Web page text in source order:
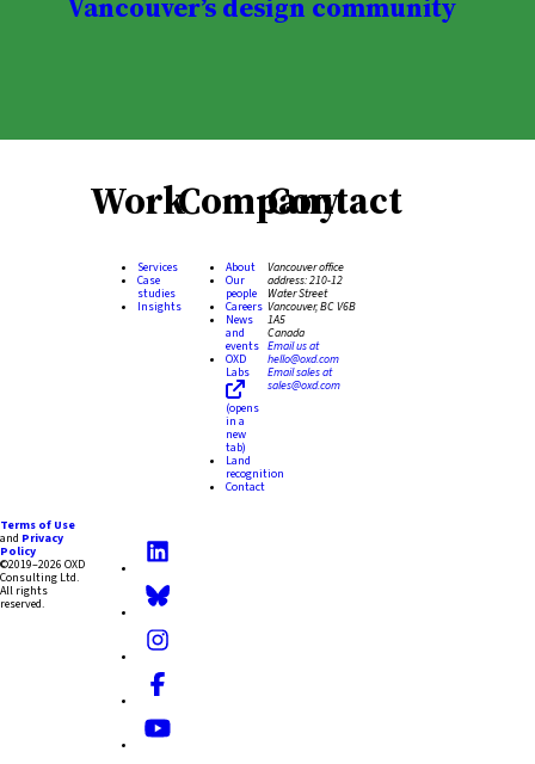
Work
Services
Case
studies
Insights
Company
About
Our
people
Careers
News
and
events
OXD
Labs
(opens
in a
new
tab)
Land
recognition
Contact
Contact
Vancouver office
address:210-12
Water Street
Vancouver, BC V6B
1A5
Canada
Email us at
hello@oxd.com
Email sales at
sales@oxd.com
Terms of Use
and Privacy
Policy
©2019–2026 OXD
Consulting Ltd.
All rights
reserved.